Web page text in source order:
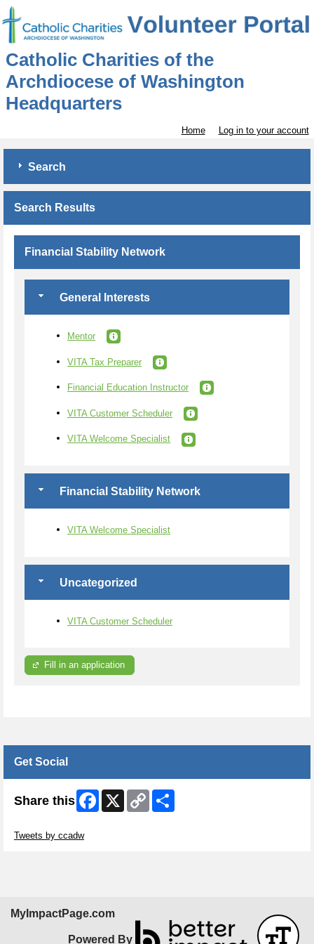
Catholic Charities of the
Archdiocese of Washington
Headquarters
Home Log in to your account
Search
Search Results
Financial Stability Network
General Interests
Mentor
VITA Tax Preparer
Financial Education Instructor
VITA Customer Scheduler
VITA Welcome Specialist
Financial Stability Network
VITA Welcome Specialist
Uncategorized
VITA Customer Scheduler
Fill in an application
Get Social
Share this Facebook
X
Copy
Link
Tweets by ccadw
MyImpactPage.com
Powered By